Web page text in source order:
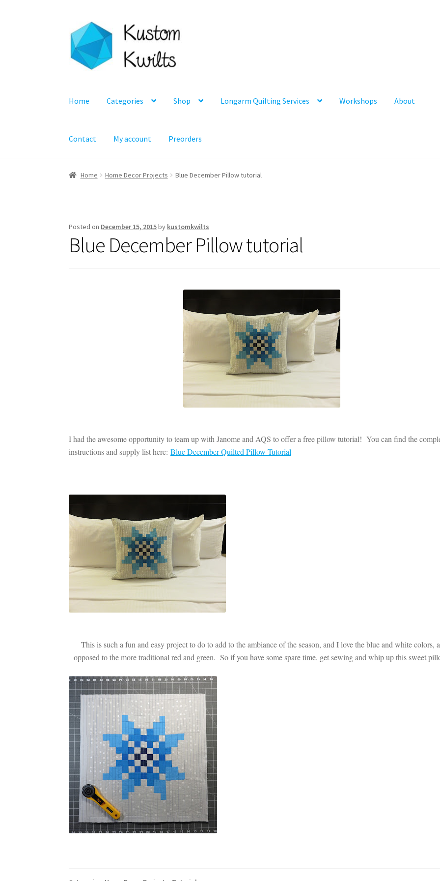
Skip
to
navigation
Skip
to
content
Home Categories Shop Longarm Quilting Services Workshops About
Contact My account Preorders
Home Home Decor Projects Blue December Pillow tutorial
Posted on December 15, 2015by kustomkwilts
Blue December Pillow tutorial
I had the awesome opportunity to team up with Janome and AQS to offer a free pillow tutorial! You can find the
instructions and supply list here:Blue December Quilted Pillow Tutorial
This is such a fun and easy project to do to add to the ambiance of the season, and I love the blue and white colors,
opposed to the more traditional red and green. So if you have some spare time, get sewing and whip up this sweet